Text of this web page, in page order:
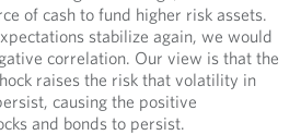
of cash to fund higher risk assets.
stabilize again, we would
correlation. Our view is that the
raises the risk that volatility in
causing the positive
and bonds to persist.